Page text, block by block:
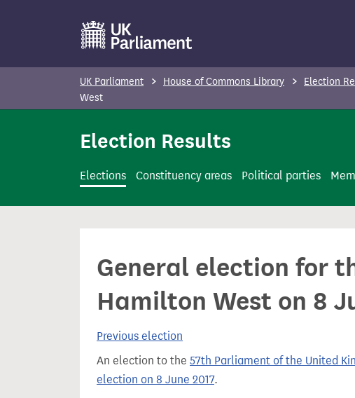
UK Parliament House of Commons Library Election
West
Election Results
Elections Constituency areas Political parties
General election for
Hamilton West on 8
Previous election
An election to the 57th Parliament of the United
election on 8 June 2017.